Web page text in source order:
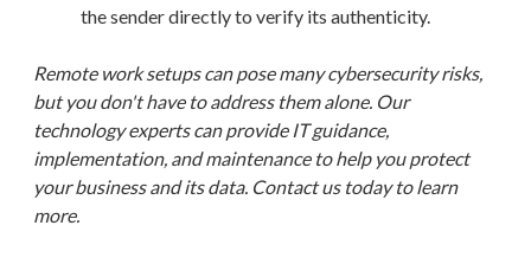
the sender directly to verify its authenticity.
Remote work setups can pose many cybersecurity risks,
but you don't have to address them alone. Our
technology experts can provide IT guidance,
implementation, and maintenance to help you protect
your business and its data. Contact us today to learn
more.